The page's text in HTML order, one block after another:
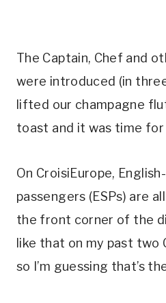
The Captain, Chef and
were introduced (in
lifted our champagne
toast and it was time for
On CroisiEurope,
passengers (ESPs) are
the front corner of the
like that on my past two
so I’m guessing that’s